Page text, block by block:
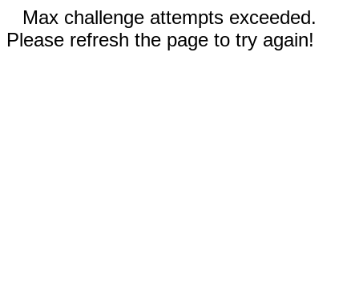
Max challenge attempts exceeded.
Please refresh the page to try again!